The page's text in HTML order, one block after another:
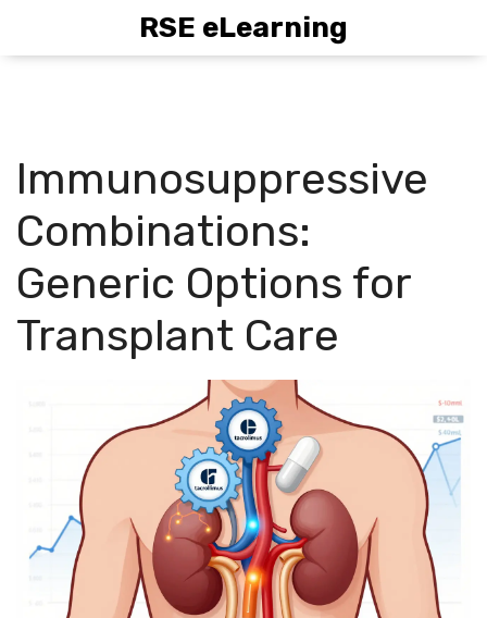
RSE eLearning
Immunosuppressive
Combinations:
Generic Options for
Transplant Care